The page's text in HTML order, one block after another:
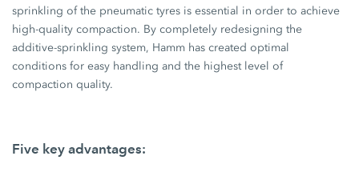
sprinkling of the pneumatic tyres is essential in order to achieve
high-quality compaction. By completely redesigning the
additive-sprinkling system, Hamm has created optimal
conditions for easy handling and the highest level of
compaction quality.
Five key advantages: